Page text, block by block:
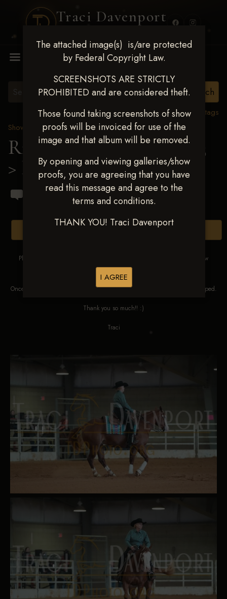
Traci Davenport
The attached image(s) is/are protected
by Federal Copyright Law.
SCREENSHOTS ARE STRICTLY
PROHIBITED and are considered theft.
Those found taking screenshots of show
proofs will be invoiced for use of the
image and that album will be removed.
By opening and viewing galleries/show
proofs, you are agreeing that you have
read this message and agree to the
terms and conditions.
THANK YOU! Traci Davenport
I AGREE
View all tags
Show Proofs>2023 Events
Ride & Slide March 2023
> Dianne Sanford
Please DO NOT SCREEN SHOT THESE IMAGES. These images are low
res proofs for viewing ONLY.
Once ordered, they will be edited, straightened, color corrected and cropped.
Thank you so much!! :)
Traci